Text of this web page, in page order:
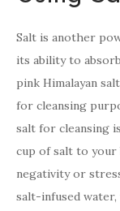
Salt is another
its ability to
pink Himalayan
for cleansing
salt for cleansing
cup of salt to your
negativity or
salt-infused